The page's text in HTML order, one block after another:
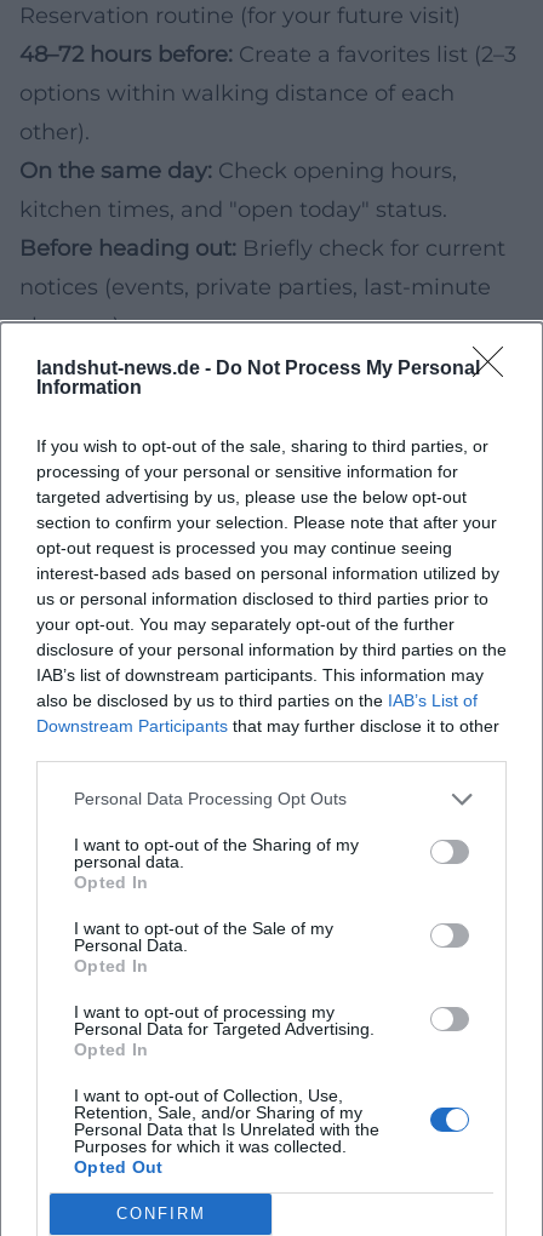
landshut-news.de - Do Not Process My Personal
Information
If you wish to opt-out of the sale, sharing to third parties, or
processing of your personal or sensitive information for
targeted advertising by us, please use the below opt-out
section to confirm your selection. Please note that after your
opt-out request is processed you may continue seeing
interest-based ads based on personal information utilized by
us or personal information disclosed to third parties prior to
your opt-out. You may separately opt-out of the further
disclosure of your personal information by third parties on the
IAB’s list of downstream participants. This information may
also be disclosed by us to third parties on the IAB’s List of
Downstream Participants that may further disclose it to other
Personal Data Processing Opt Outs
I want to opt-out of the Sharing of my
personal data.
Opted In
I want to opt-out of the Sale of my
Personal Data.
Opted In
I want to opt-out of processing my
Personal Data for Targeted Advertising.
Opted In
I want to opt-out of Collection, Use,
Retention, Sale, and/or Sharing of my
Personal Data that Is Unrelated with the
Purposes for which it was collected.
Opted Out
CONFIRM
Reservation routine (for your future visit)
48–72 hours before: Create a favorites list (2–3
options within walking distance of each
other).
On the same day: Check opening hours,
kitchen times, and "open today" status.
Before heading out: Briefly check for current
notices (events, private parties, last-minute
changes).
Important:Reviews are helpful, but always
plan with a "reality check" using current
menu/profile information (opening hours,
reservation link, latest menu photos).
Late Evening: Bar, Wine or Terrace – The
Finale
Your upcoming event:A drink as the finale –
either lively (cocktails/bar vibe) or quiet (wine,
conversation, winding down).
This is how your finale in Landshut becomes
If you seek a view:Choose a location with an
the terrace is actually open in season (and
If you need it quieter:
Plan a wine bar or a
quiet place and set a clear time for the switch
from restaurant to bar so you don't end up in
queues.
If you want to stay spontaneous:
Keep a
second option within a 5–10 minute walk
ready.
Checklist for Planning Your Upcoming Stops